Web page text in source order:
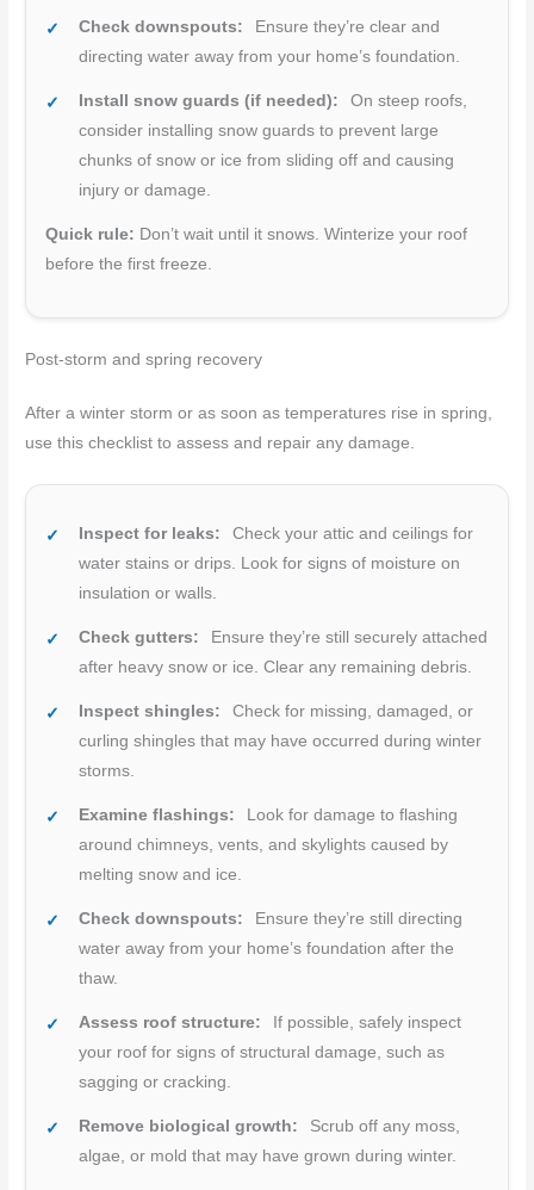
Check downspouts:
Ensure they’re clear and
directing water away from your home’s foundation.
Install snow guards (if needed):
On steep roofs,
consider installing snow guards to prevent large
chunks of snow or ice from sliding off and causing
injury or damage.
Quick rule: Don’t wait until it snows. Winterize your roof
before the first freeze.
Post-storm and spring recovery
After a winter storm or as soon as temperatures rise in spring,
use this checklist to assess and repair any damage.
Inspect for leaks:
Check your attic and ceilings for
water stains or drips. Look for signs of moisture on
insulation or walls.
Check gutters:
Ensure they’re still securely attached
after heavy snow or ice. Clear any remaining debris.
Inspect shingles:
Check for missing, damaged, or
curling shingles that may have occurred during winter
storms.
Examine flashings:
Look for damage to flashing
around chimneys, vents, and skylights caused by
melting snow and ice.
Check downspouts:
Ensure they’re still directing
water away from your home’s foundation after the
thaw.
Assess roof structure:
If possible, safely inspect
your roof for signs of structural damage, such as
sagging or cracking.
Remove biological growth:
Scrub off any moss,
algae, or mold that may have grown during winter.